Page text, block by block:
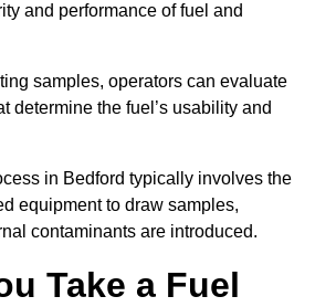
and performance of fuel and
samples, operators can evaluate
determine the fuel’s usability and
in Bedford typically involves the
equipment to draw samples,
contaminants are introduced.
Take a Fuel